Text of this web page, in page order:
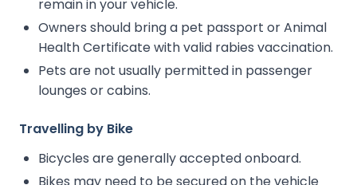
remain in your vehicle.
Owners should bring a pet passport or Animal
Health Certificate with valid rabies vaccination.
Pets are not usually permitted in passenger
lounges or cabins.
Travelling by Bike
Bicycles are generally accepted onboard.